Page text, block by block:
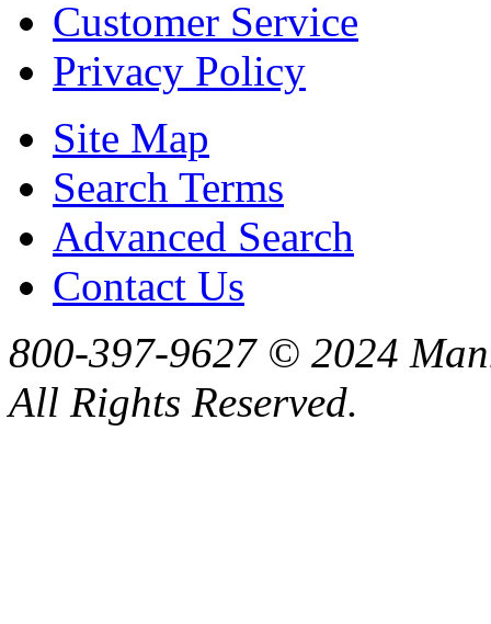
Customer Service
Privacy Policy
Site Map
Search Terms
Advanced Search
Contact Us
800-397-9627 © 2024
All Rights Reserved.